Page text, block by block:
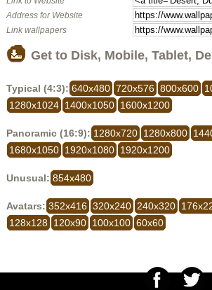
Address for Website
Link wallpapers
Get to Disk, Mobile, Tablet,
Typical (4:3): 640x480 720x576 800x600
1280x1024 1400x1050 1600x1200
Panoramic (16:9): 1280x720 1280x800
1680x1050 1920x1080 1920x1200
Unusual: 854x480
Avatars: 352x416 320x240 240x320
128x128
120x90 100x100 60x60